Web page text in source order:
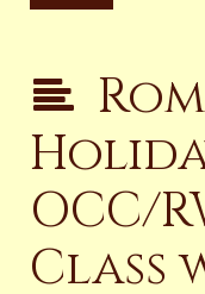
OCC/
Class